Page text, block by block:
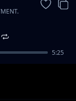
-
5:25